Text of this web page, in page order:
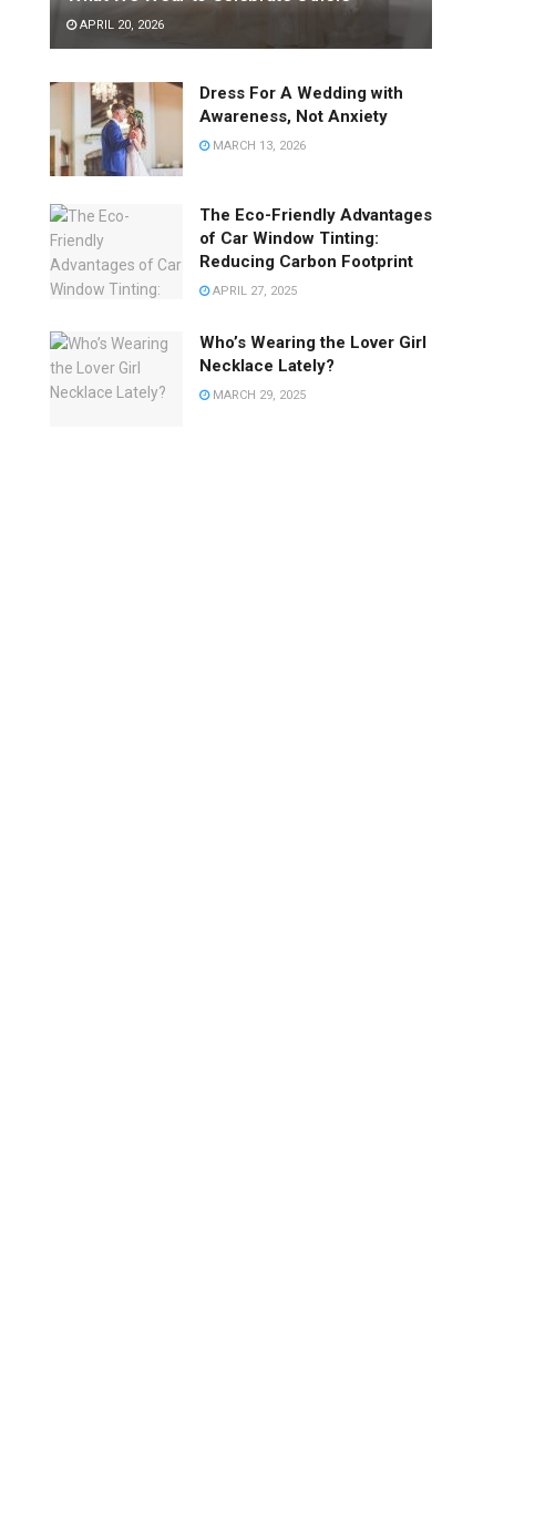
APRIL 20, 2026
Dress For A Wedding with
Awareness, Not Anxiety
MARCH 13, 2026
The Eco-Friendly Advantages
of Car Window Tinting:
Reducing Carbon Footprint
APRIL 27, 2025
Who’s Wearing the Lover Girl
Necklace Lately?
MARCH 29, 2025